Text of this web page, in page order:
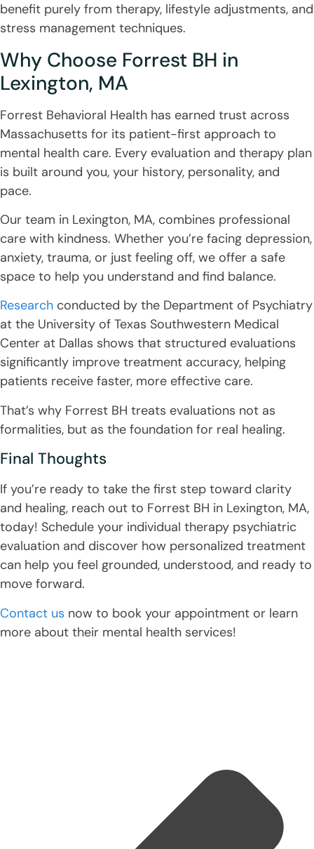
benefit purely from therapy, lifestyle adjustments, and
stress management techniques.
Why Choose Forrest BH in
Lexington, MA
Forrest Behavioral Health has earned trust across
Massachusetts for its patient-first approach to
mental health care. Every evaluation and therapy plan
is built around you, your history, personality, and
pace.
Our team in Lexington, MA, combines professional
care with kindness. Whether you’re facing depression,
anxiety, trauma, or just feeling off, we offer a safe
space to help you understand and find balance.
Research conducted by the Department of Psychiatry
at the University of Texas Southwestern Medical
Center at Dallas shows that structured evaluations
significantly improve treatment accuracy, helping
patients receive faster, more effective care.
That’s why Forrest BH treats evaluations not as
formalities, but as the foundation for real healing.
Final Thoughts
If you’re ready to take the first step toward clarity
and healing, reach out to Forrest BH in Lexington, MA,
today! Schedule your individual therapy psychiatric
evaluation and discover how personalized treatment
can help you feel grounded, understood, and ready to
move forward.
Contact us now to book your appointment or learn
more about their mental health services!